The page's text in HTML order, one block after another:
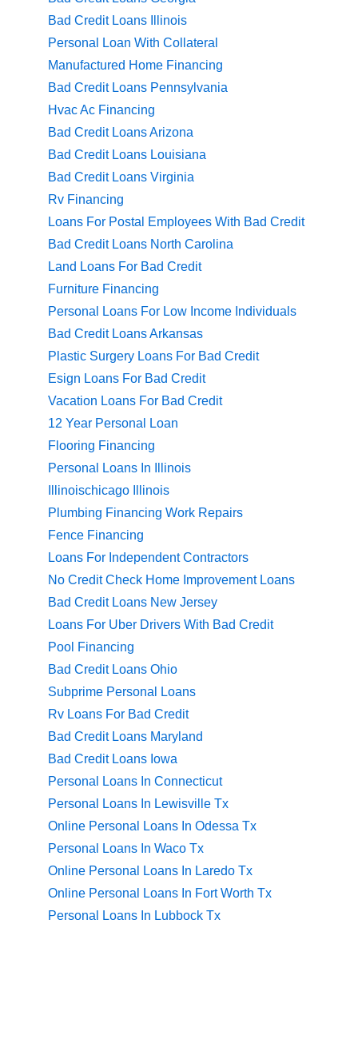
Bad Credit Loans Illinois
Personal Loan With Collateral
Manufactured Home Financing
Bad Credit Loans Pennsylvania
Hvac Ac Financing
Bad Credit Loans Arizona
Bad Credit Loans Louisiana
Bad Credit Loans Virginia
Rv Financing
Loans For Postal Employees With Bad Credit
Bad Credit Loans North Carolina
Land Loans For Bad Credit
Furniture Financing
Personal Loans For Low Income Individuals
Bad Credit Loans Arkansas
Plastic Surgery Loans For Bad Credit
Esign Loans For Bad Credit
Vacation Loans For Bad Credit
12 Year Personal Loan
Flooring Financing
Personal Loans In Illinois
Illinoischicago Illinois
Plumbing Financing Work Repairs
Fence Financing
Loans For Independent Contractors
No Credit Check Home Improvement Loans
Bad Credit Loans New Jersey
Loans For Uber Drivers With Bad Credit
Pool Financing
Bad Credit Loans Ohio
Subprime Personal Loans
Rv Loans For Bad Credit
Bad Credit Loans Maryland
Bad Credit Loans Iowa
Personal Loans In Connecticut
Personal Loans In Lewisville Tx
Online Personal Loans In Odessa Tx
Personal Loans In Waco Tx
Online Personal Loans In Laredo Tx
Online Personal Loans In Fort Worth Tx
Personal Loans In Lubbock Tx